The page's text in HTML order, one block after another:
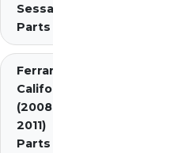
Sessanta
Parts
Ferrari
California
(2008-
2011)
Parts